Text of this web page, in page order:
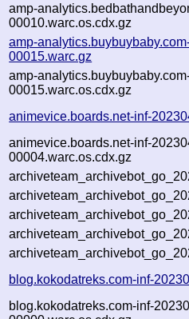
amp-
00010.warc.os.cdx.gz
amp-
00015.warc.gz
amp-
00015.warc.os.cdx.gz
animevice.boards.net-inf-
animevice.boards.net-inf-
00004.warc.os.cdx.gz
blog.kokodatreks.com-inf-
blog.kokodatreks.com-inf-